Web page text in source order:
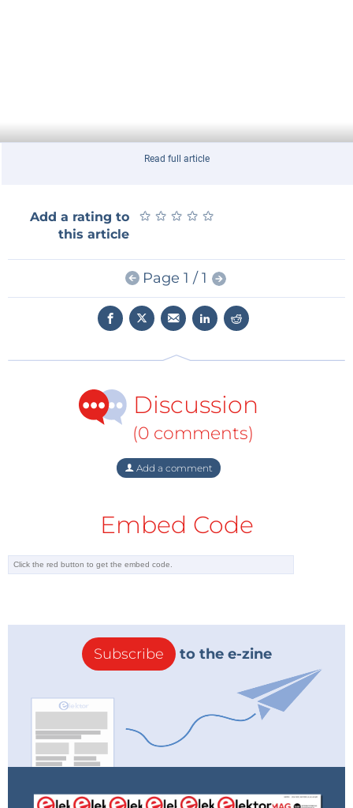
Read full article
Add a rating to
this article
★ ★ ★ ★ ★
★ ★ ★ ★ ★
Page 1 / 1
Discussion
(0 comments)
Add a comment
Embed Code
Subscribe to the e-zine